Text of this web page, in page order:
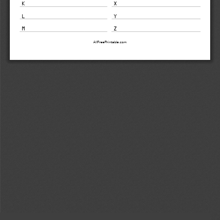
K
L
M
X
Y
Z
AllFreePrintable.com